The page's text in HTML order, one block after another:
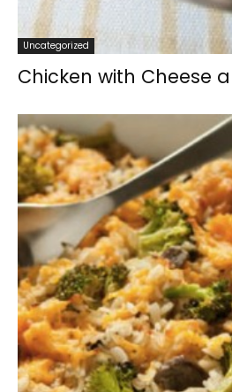
Uncategorized
Chicken with Cheese